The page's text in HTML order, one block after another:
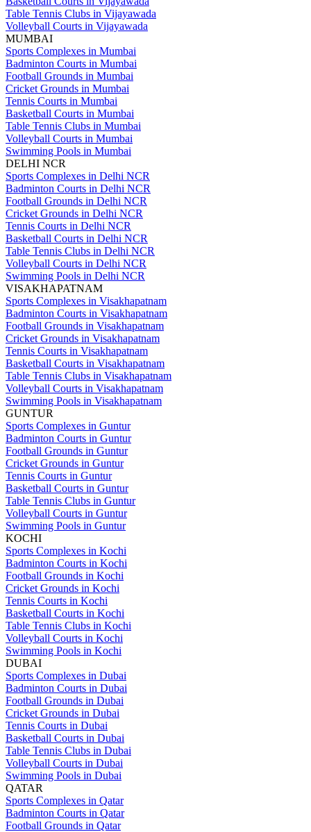
Table Tennis Clubs in Vijayawada
Volleyball Courts in Vijayawada
MUMBAI
Sports Complexes in Mumbai
Badminton Courts in Mumbai
Football Grounds in Mumbai
Cricket Grounds in Mumbai
Tennis Courts in Mumbai
Basketball Courts in Mumbai
Table Tennis Clubs in Mumbai
Volleyball Courts in Mumbai
Swimming Pools in Mumbai
DELHI NCR
Sports Complexes in Delhi NCR
Badminton Courts in Delhi NCR
Football Grounds in Delhi NCR
Cricket Grounds in Delhi NCR
Tennis Courts in Delhi NCR
Basketball Courts in Delhi NCR
Table Tennis Clubs in Delhi NCR
Volleyball Courts in Delhi NCR
Swimming Pools in Delhi NCR
VISAKHAPATNAM
Sports Complexes in Visakhapatnam
Badminton Courts in Visakhapatnam
Football Grounds in Visakhapatnam
Cricket Grounds in Visakhapatnam
Tennis Courts in Visakhapatnam
Basketball Courts in Visakhapatnam
Table Tennis Clubs in Visakhapatnam
Volleyball Courts in Visakhapatnam
Swimming Pools in Visakhapatnam
GUNTUR
Sports Complexes in Guntur
Badminton Courts in Guntur
Football Grounds in Guntur
Cricket Grounds in Guntur
Tennis Courts in Guntur
Basketball Courts in Guntur
Table Tennis Clubs in Guntur
Volleyball Courts in Guntur
Swimming Pools in Guntur
KOCHI
Sports Complexes in Kochi
Badminton Courts in Kochi
Football Grounds in Kochi
Cricket Grounds in Kochi
Tennis Courts in Kochi
Basketball Courts in Kochi
Table Tennis Clubs in Kochi
Volleyball Courts in Kochi
Swimming Pools in Kochi
DUBAI
Sports Complexes in Dubai
Badminton Courts in Dubai
Football Grounds in Dubai
Cricket Grounds in Dubai
Tennis Courts in Dubai
Basketball Courts in Dubai
Table Tennis Clubs in Dubai
Volleyball Courts in Dubai
Swimming Pools in Dubai
QATAR
Sports Complexes in Qatar
Badminton Courts in Qatar
Football Grounds in Qatar